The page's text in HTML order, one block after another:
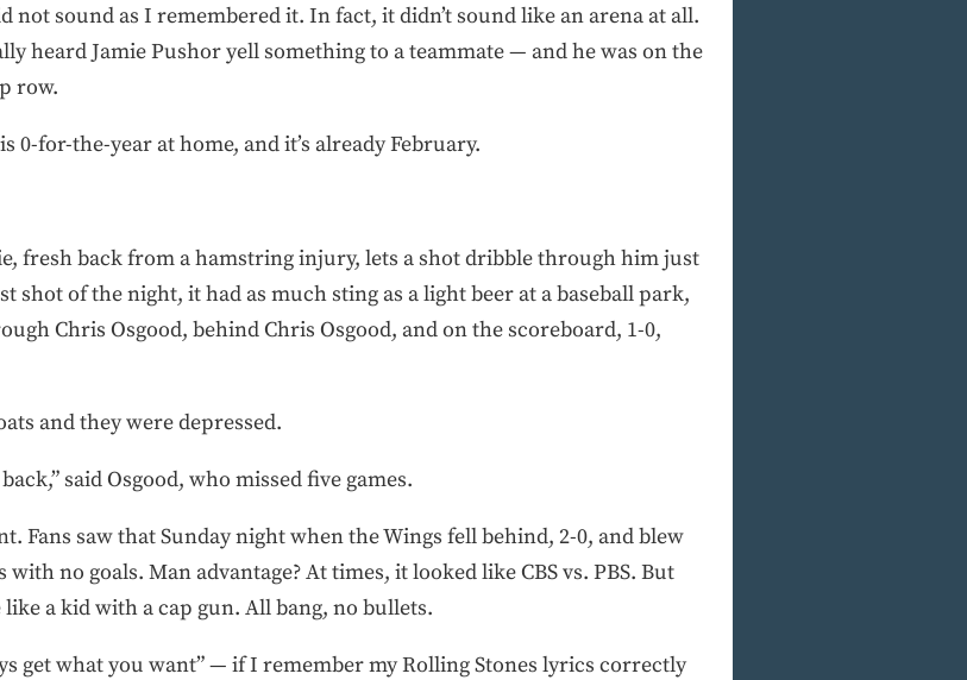
not sound as I remembered it. In fact, it didn’t sound like an arena at all.
heard Jamie Pushor yell something to a teammate — and he was on the
row.
for-the-year at home, and it’s already February.
fresh back from a hamstring injury, lets a shot dribble through him just
shot of the night, it had as much sting as a light beer at a baseball park,
Chris Osgood, behind Chris Osgood, and on the scoreboard, 1-0,
and they were depressed.
said Osgood, who missed five games.
Fans saw that Sunday night when the Wings fell behind, 2-0, and blew
no goals. Man advantage? At times, it looked like CBS vs. PBS. But
a kid with a cap gun. All bang, no bullets.
get what you want” — if I remember my Rolling Stones lyrics correctly